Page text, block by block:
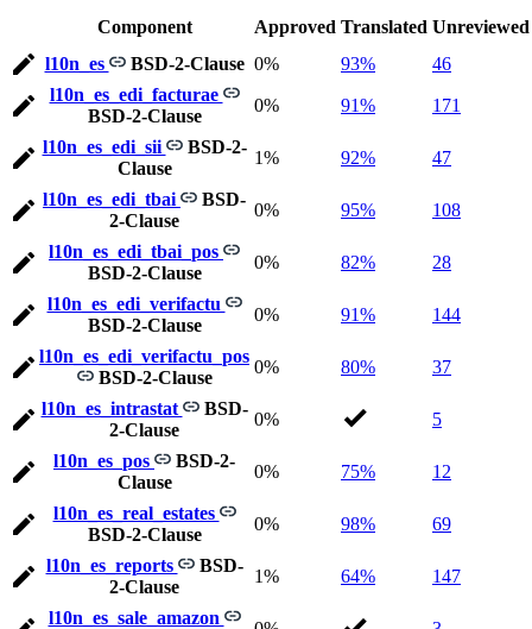
Component
Approved Translated Unreviewed
l10n_es
BSD-2-Clause 0% 93%
46
l10n_es_edi_facturae
BSD-2-Clause
0% 91% 171
l10n_es_edi_sii
BSD-2-
Clause
1% 92% 47
l10n_es_edi_tbai
BSD-
2-Clause
0% 95% 108
l10n_es_edi_tbai_pos
BSD-2-Clause
0% 82% 28
l10n_es_edi_verifactu
BSD-2-Clause
0% 91% 144
l10n_es_edi_verifactu_pos
BSD-2-Clause
0% 80% 37
l10n_es_intrastat
BSD-
2-Clause
0% 5
l10n_es_pos
BSD-2-
Clause
0% 75% 12
l10n_es_real_estates
BSD-2-Clause
0% 98% 69
l10n_es_reports
BSD-
2-Clause
1% 64% 147
l10n_es_sale_amazon